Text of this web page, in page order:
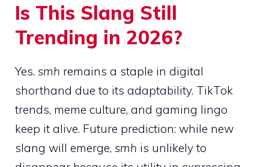
Is This Slang Still
Trending in 2026?
Yes. smh remains a staple in digital
shorthand due to its adaptability. TikTok
trends, meme culture, and gaming lingo
keep it alive. Future prediction: while new
slang will emerge, smh is unlikely to